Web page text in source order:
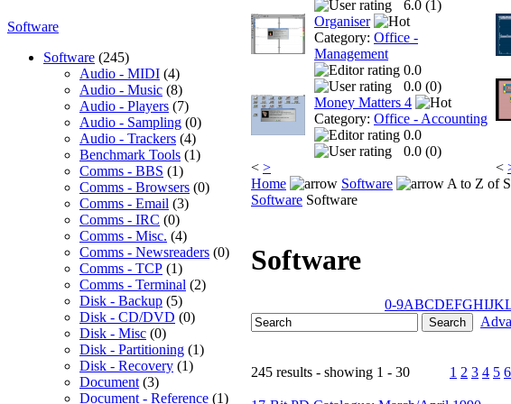
Software
Software (245)
Audio - MIDI (4)
Audio - Music (8)
Audio - Players (7)
Audio - Sampling (0)
Audio - Trackers (4)
Benchmark Tools (1)
Comms - BBS (1)
Comms - Browsers (0)
Comms - Email (3)
Comms - IRC (0)
Comms - Misc. (4)
Comms - Newsreaders (0)
Comms - TCP (1)
Comms - Terminal (2)
Disk - Backup (5)
Disk - CD/DVD (0)
Disk - Misc (0)
Disk - Partitioning (1)
Disk - Recovery (1)
Document (3)
Document - Reference (1)
6.0 (1)
Organiser
Category: Office -
Management
0.0
0.0 (0)
Money Matters 4
Category: Office - Accounting
0.0
0.0 (0)
< >
<
Home
Software
A to Z of
Software Software
Software
0-9ABCDEFGHIJK
245 results - showing 1 - 30 1 2 3 4 5 6